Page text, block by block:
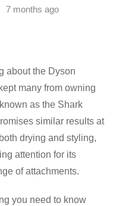
7 months ago
about the Dyson
many from owning
as the Shark
similar results at
drying and styling,
attention for its
of attachments.
you need to know